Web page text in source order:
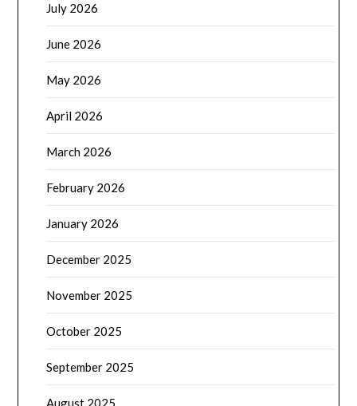
July 2026
June 2026
May 2026
April 2026
March 2026
February 2026
January 2026
December 2025
November 2025
October 2025
September 2025
August 2025